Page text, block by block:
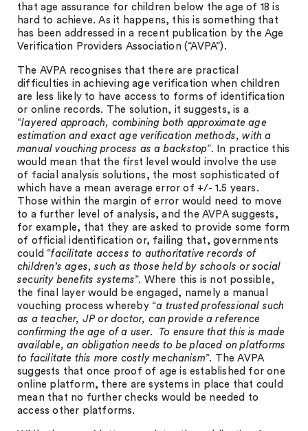
that age assurance for children below the age of 18 is
hard to achieve. As it happens, this is something that
has been addressed in a recent publication by the Age
Verification Providers Association (“AVPA”).
The AVPA recognises that there are practical
difficulties in achieving age verification when children
are less likely to have access to forms of identification
or online records. The solution, it suggests, is a
“layered approach, combining both approximate age
estimation and exact age verification methods, with a
manual vouching process as a backstop”. In practice this
would mean that the first level would involve the use
of facial analysis solutions, the most sophisticated of
which have a mean average error of +/- 1.5 years.
Those within the margin of error would need to move
to a further level of analysis, and the AVPA suggests,
for example, that they are asked to provide some form
of official identification or, failing that, governments
could “facilitate access to authoritative records of
children’s ages, such as those held by schools or social
security benefits systems”. Where this is not possible,
the final layer would be engaged, namely a manual
vouching process whereby “a trusted professional such
as a teacher, JP or doctor, can provide a reference
confirming the age of a user. To ensure that this is made
available, an obligation needs to be placed on platforms
to facilitate this more costly mechanism”. The AVPA
suggests that once proof of age is established for one
online platform, there are systems in place that could
mean that no further checks would be needed to
access other platforms.